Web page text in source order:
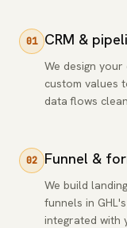
01 CRM &
We design
custom values
data flows
02 Funnel &
We build
funnels in
integrated with